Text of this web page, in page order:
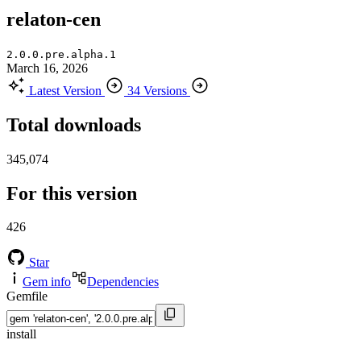
relaton-cen
2.0.0.pre.alpha.1
March 16, 2026
Latest Version
34 Versions
Total downloads
345,074
For this version
426
Star
Gem info
Dependencies
Gemfile
install